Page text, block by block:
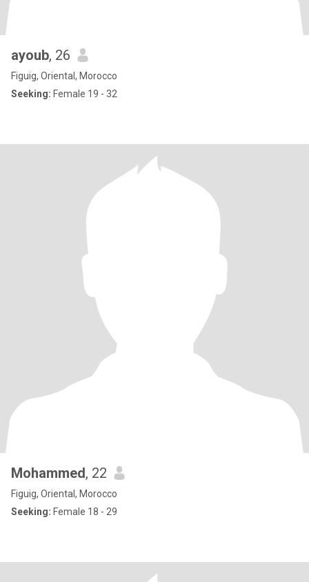
ayoub, 26
Figuig, Oriental, Morocco
Seeking: Female 19 - 32
Mohammed, 22
Figuig, Oriental, Morocco
Seeking: Female 18 - 29